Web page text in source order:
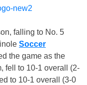
falling to No. 5
Soccer
the game as the
fell to 10-1 overall (2-
to 10-1 overall (3-0